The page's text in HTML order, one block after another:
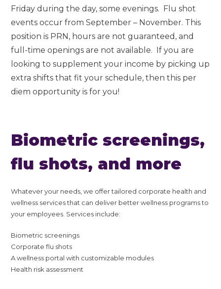
Friday during the day, some evenings. Flu shot
events occur from September – November. This
position is PRN, hours are not guaranteed, and
full-time openings are not available. If you are
looking to supplement your income by picking up
extra shifts that fit your schedule, then this per
diem opportunity is for you!
Biometric screenings,
flu shots, and more
Whatever your needs, we offer tailored corporate health and
wellness services that can deliver better wellness programs to
your employees. Services include:
Biometric screenings
Corporate flu shots
A wellness portal with customizable modules
Health risk assessment